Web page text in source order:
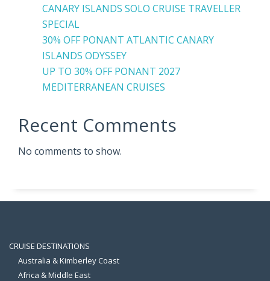
CANARY ISLANDS SOLO CRUISE TRAVELLER
SPECIAL
30% OFF PONANT ATLANTIC CANARY
ISLANDS ODYSSEY
UP TO 30% OFF PONANT 2027
MEDITERRANEAN CRUISES
Recent Comments
No comments to show.
CRUISE DESTINATIONS
Australia & Kimberley Coast
Africa & Middle East